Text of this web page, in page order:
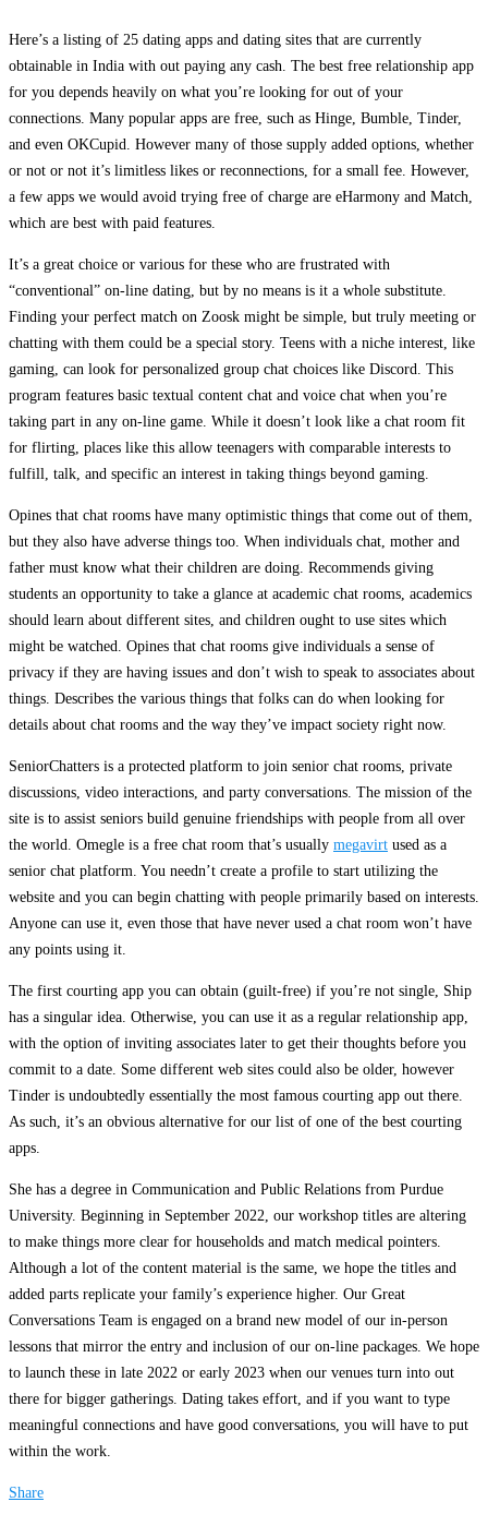
Here’s a listing of 25 dating apps and dating sites that are currently
obtainable in India with out paying any cash. The best free relationship app
for you depends heavily on what you’re looking for out of your
connections. Many popular apps are free, such as Hinge, Bumble, Tinder,
and even OKCupid. However many of those supply added options, whether
or not or not it’s limitless likes or reconnections, for a small fee. However,
a few apps we would avoid trying free of charge are eHarmony and Match,
which are best with paid features.
It’s a great choice or various for these who are frustrated with
“conventional” on-line dating, but by no means is it a whole substitute.
Finding your perfect match on Zoosk might be simple, but truly meeting or
chatting with them could be a special story. Teens with a niche interest, like
gaming, can look for personalized group chat choices like Discord. This
program features basic textual content chat and voice chat when you’re
taking part in any on-line game. While it doesn’t look like a chat room fit
for flirting, places like this allow teenagers with comparable interests to
fulfill, talk, and specific an interest in taking things beyond gaming.
Opines that chat rooms have many optimistic things that come out of them,
but they also have adverse things too. When individuals chat, mother and
father must know what their children are doing. Recommends giving
students an opportunity to take a glance at academic chat rooms, academics
should learn about different sites, and children ought to use sites which
might be watched. Opines that chat rooms give individuals a sense of
privacy if they are having issues and don’t wish to speak to associates about
things. Describes the various things that folks can do when looking for
details about chat rooms and the way they’ve impact society right now.
SeniorChatters is a protected platform to join senior chat rooms, private
discussions, video interactions, and party conversations. The mission of the
site is to assist seniors build genuine friendships with people from all over
the world. Omegle is a free chat room that’s usually megavirt used as a
senior chat platform. You needn’t create a profile to start utilizing the
website and you can begin chatting with people primarily based on interests.
Anyone can use it, even those that have never used a chat room won’t have
any points using it.
The first courting app you can obtain (guilt-free) if you’re not single, Ship
has a singular idea. Otherwise, you can use it as a regular relationship app,
with the option of inviting associates later to get their thoughts before you
commit to a date. Some different web sites could also be older, however
Tinder is undoubtedly essentially the most famous courting app out there.
As such, it’s an obvious alternative for our list of one of the best courting
apps.
She has a degree in Communication and Public Relations from Purdue
University. Beginning in September 2022, our workshop titles are altering
to make things more clear for households and match medical pointers.
Although a lot of the content material is the same, we hope the titles and
added parts replicate your family’s experience higher. Our Great
Conversations Team is engaged on a brand new model of our in-person
lessons that mirror the entry and inclusion of our on-line packages. We hope
to launch these in late 2022 or early 2023 when our venues turn into out
there for bigger gatherings. Dating takes effort, and if you want to type
meaningful connections and have good conversations, you will have to put
within the work.
Share